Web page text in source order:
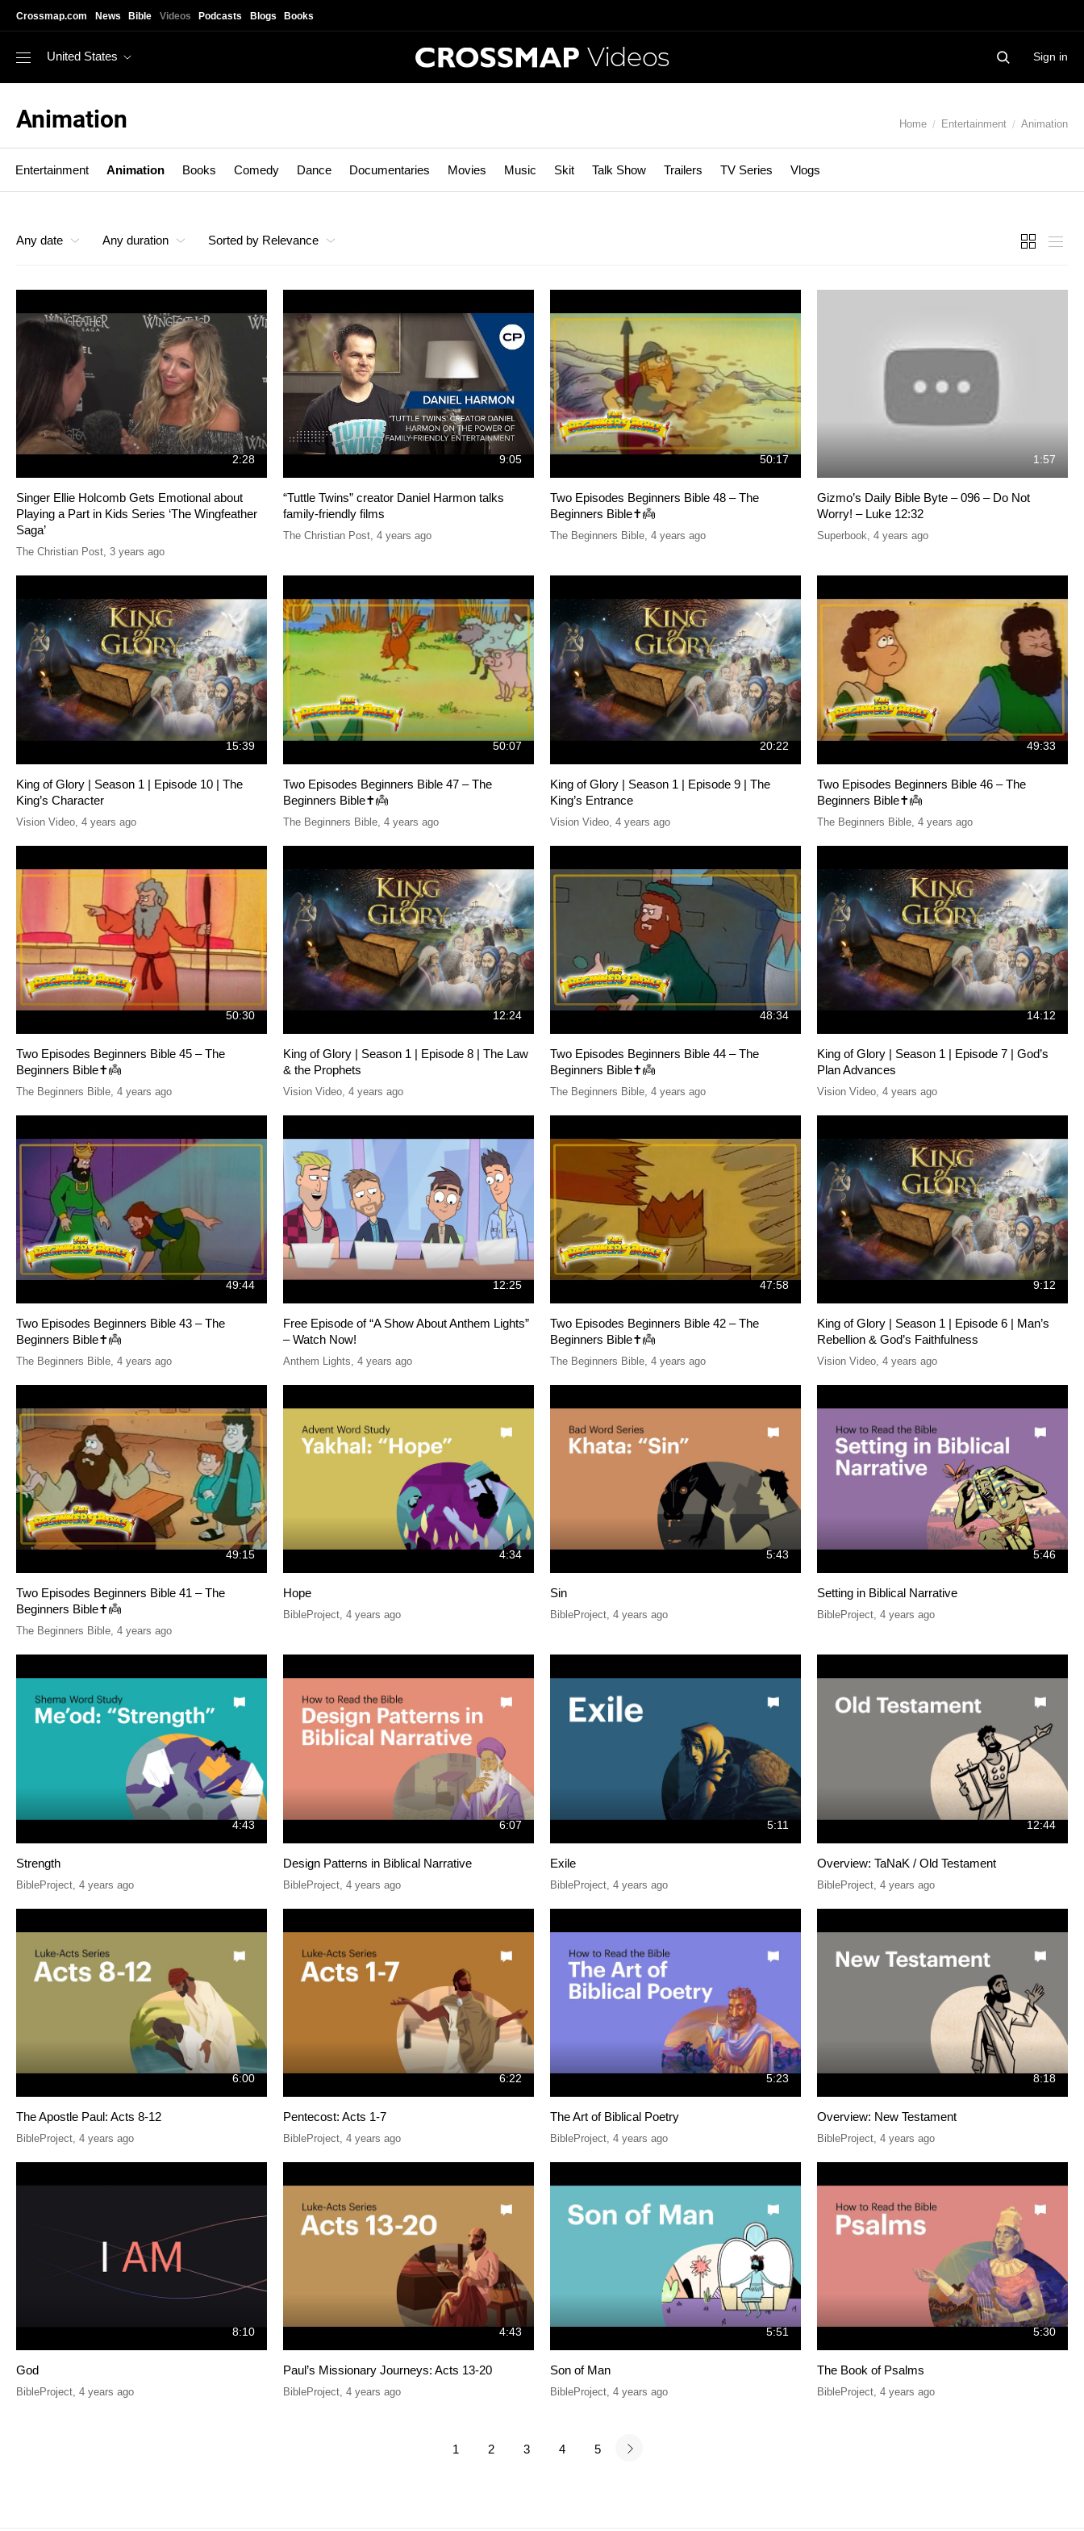
Crossmap.com News Bible Videos Podcasts Blogs Books
United States Videos Sign in
Animation Home Entertainment Animation
Entertainment Animation Books Comedy Dance Documentaries Movies Music Skit Talk Show Trailers TV Series Vlogs
Any date Any duration Sorted by Relevance
2:28
Singer Ellie Holcomb Gets Emotional about
Playing a Part in Kids Series ‘The Wingfeather
Saga’
The Christian Post, 3 years ago
9:05
“Tuttle Twins” creator Daniel Harmon talks
family-friendly films
The Christian Post, 4 years ago
50:17
Two Episodes Beginners Bible 48 – The
Beginners Bible✝️👼
The Beginners Bible, 4 years ago
1:57
Gizmo’s Daily Bible Byte – 096 – Do Not
Worry! – Luke 12:32
Superbook, 4 years ago
15:39
King of Glory | Season 1 | Episode 10 | The
King’s Character
Vision Video 4 years ago
50:07
Two Episodes Beginners Bible 47 – The
Beginners Bible✝️👼
The Beginners Bible 4 years ago
20:22
King of Glory | Season 1 | Episode 9 | The
King’s Entrance
Vision Video 4 years ago
49:33
Two Episodes Beginners Bible 46 – The
Beginners Bible✝️👼
The Beginners Bible 4 years ago
50:30
Two Episodes Beginners Bible 45 – The
Beginners Bible✝️👼
The Beginners Bible 4 years ago
12:24
King of Glory | Season 1 | Episode 8 | The Law
& the Prophets
Vision Video 4 years ago
48:34
Two Episodes Beginners Bible 44 – The
Beginners Bible✝️👼
The Beginners Bible 4 years ago
14:12
King of Glory | Season 1 | Episode 7 | God’s
Plan Advances
Vision Video 4 years ago
49:44
Two Episodes Beginners Bible 43 – The
Beginners Bible✝️👼
The Beginners Bible, 4 years ago
12:25
Free Episode of “A Show About Anthem Lights”
– Watch Now!
Anthem Lights, 4 years ago
47:58
Two Episodes Beginners Bible 42 – The
Beginners Bible✝️👼
The Beginners Bible, 4 years ago
9:12
King of Glory | Season 1 | Episode 6 | Man’s
Rebellion & God’s Faithfulness
Vision Video, 4 years ago
49:15
Two Episodes Beginners Bible 41 – The
Beginners Bible✝️👼
The Beginners Bible, 4 years ago
4:34
Hope
BibleProject, 4 years ago
5:43
Sin
BibleProject, 4 years ago
5:46
Setting in Biblical Narrative
BibleProject, 4 years ago
4:43
Strength
BibleProject 4 years ago
6:07
Design Patterns in Biblical Narrative
BibleProject 4 years ago
5:11
Exile
BibleProject 4 years ago
12:44
Overview: TaNaK / Old Testament
BibleProject 4 years ago
6:00
The Apostle Paul: Acts 8-12
BibleProject 4 years ago
6:22
Pentecost: Acts 1-7
BibleProject 4 years ago
5:23
The Art of Biblical Poetry
BibleProject 4 years ago
8:18
Overview: New Testament
BibleProject 4 years ago
8:10
God
BibleProject, 4 years ago
4:43
Paul’s Missionary Journeys: Acts 13-20
BibleProject, 4 years ago
5:51
Son of Man
BibleProject, 4 years ago
5:30
The Book of Psalms
BibleProject, 4 years ago
1 2 3 4 5